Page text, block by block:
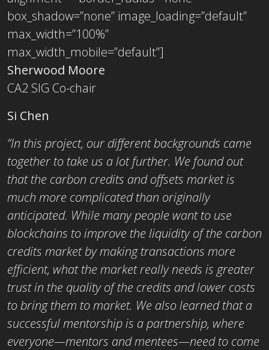
box_shadow=”none” image_loading=”default”
max_width=”100%”
max_width_mobile=”default”]
Sherwood Moore
CA2 SIG Co-chair
Si Chen
“In this project, our different backgrounds came
together to take us a lot further. We found out
that the carbon credits and offsets market is
much more complicated than originally
anticipated. While many people want to use
blockchains to improve the liquidity of the carbon
credits market by making transactions more
efficient, what the market really needs is greater
trust in the quality of the credits and lower costs
to bring them to market. We also learned that a
successful mentorship is a partnership, where
everyone—mentors and mentees—need to come